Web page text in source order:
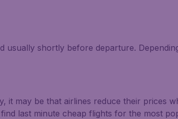
usually shortly before departure.
it may be that airlines reduce their prices
last minute cheap flights for the most